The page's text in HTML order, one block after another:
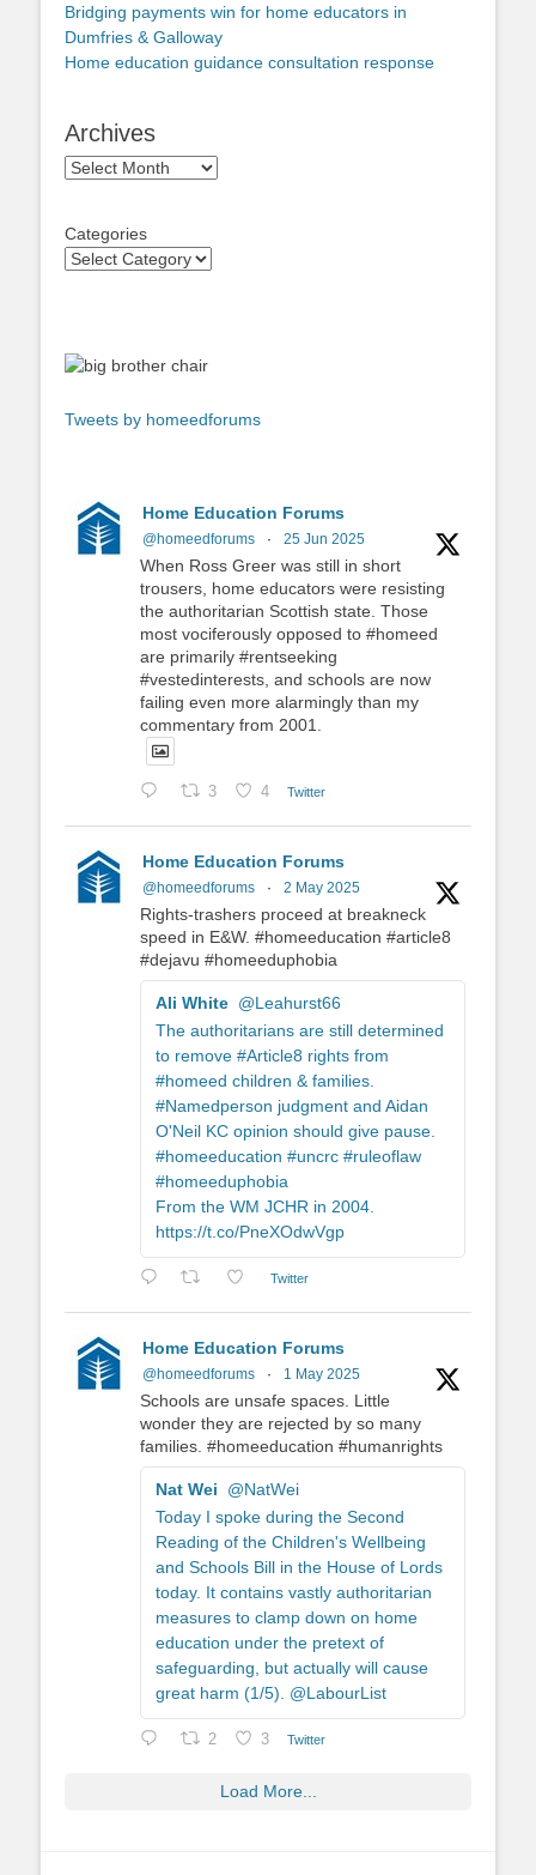
Bridging payments win for home educators in
Dumfries & Galloway
Home education guidance consultation response
Archives
Archives
Categories
Tweets by homeedforums
Home Education Forums
@homeedforums · 25 Jun 2025
When Ross Greer was still in short
trousers, home educators were resisting
the authoritarian Scottish state. Those
most vociferously opposed to #homeed
are primarily #rentseeking
#vestedinterests, and schools are now
failing even more alarmingly than my
commentary from 2001.
3 4 Twitter
Home Education Forums
@homeedforums · 2 May 2025
Rights-trashers proceed at breakneck
speed in E&W. #homeeducation #article8
#dejavu #homeeduphobia
Ali White @Leahurst66
The authoritarians are still determined
to remove #Article8 rights from
#homeed children & families.
#Namedperson judgment and Aidan
O'Neil KC opinion should give pause.
#homeeducation #uncrc #ruleoflaw
#homeeduphobia
From the WM JCHR in 2004.
https://t.co/PneXOdwVgp
Twitter
Home Education Forums
@homeedforums · 1 May 2025
Schools are unsafe spaces. Little
wonder they are rejected by so many
families. #homeeducation #humanrights
Nat Wei
@NatWei
Today I spoke during the Second
Reading of the Children's Wellbeing
and Schools Bill in the House of Lords
today. It contains vastly authoritarian
measures to clamp down on home
education under the pretext of
safeguarding, but actually will cause
great harm (1/5). @LabourList
2 3 Twitter
Load More...